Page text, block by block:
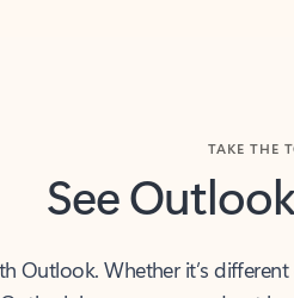
See
Outlook has you covered - at